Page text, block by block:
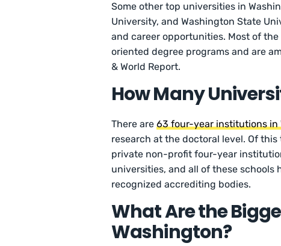
Some other top universities in
University, and Washington State
and career opportunities. Most of
oriented degree programs and are
& World Report.
How Many
There are63 four-year institutions in
research at the doctoral level. Of
private non-profit four-year
universities, and all of these
recognized accrediting bodies.
What Are the
Washington?